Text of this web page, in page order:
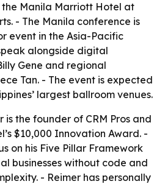
the Manila Marriott Hotel at
- The Manila conference is
event in the Asia-Pacific
alongside digital
Gene and regional
Tan. - The event is expected
largest ballroom venues.
is the founder of CRM Pros and
$10,000 Innovation Award. -
on his Five Pillar Framework
businesses without code and
- Reimer has personally